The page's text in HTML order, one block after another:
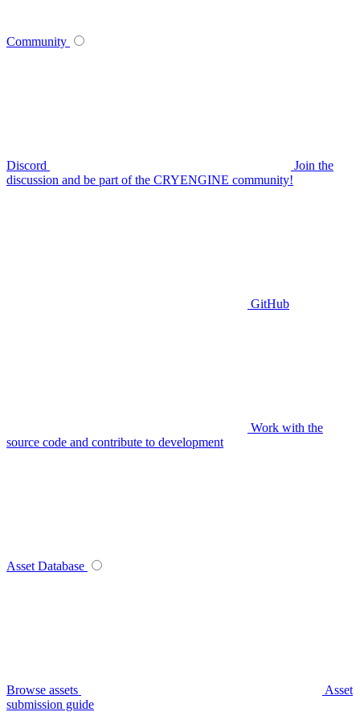
Community
Discord
Join the
discussion and be part of the CRYENGINE community!
GitHub
Work with the
source code and contribute to development
Asset Database
Browse assets
Asset
submission guide